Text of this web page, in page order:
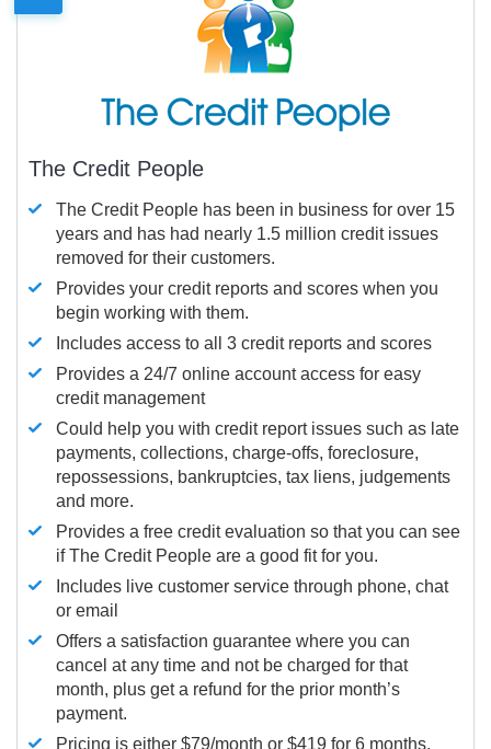
The Credit People
The Credit People has been in business for over 15
years and has had nearly 1.5 million credit issues
removed for their customers.
Provides your credit reports and scores when you
begin working with them.
Includes access to all 3 credit reports and scores
Provides a 24/7 online account access for easy
credit management
Could help you with credit report issues such as late
payments, collections, charge-offs, foreclosure,
repossessions, bankruptcies, tax liens, judgements
and more.
Provides a free credit evaluation so that you can see
if The Credit People are a good fit for you.
Includes live customer service through phone, chat
or email
Offers a satisfaction guarantee where you can
cancel at any time and not be charged for that
month, plus get a refund for the prior month’s
payment.
Pricing is either $79/month or $419 for 6 months,